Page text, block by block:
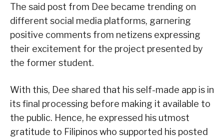
The said post from Dee became trending on
different social media platforms, garnering
positive comments from netizens expressing
their excitement for the project presented by
the former student.
With this, Dee shared that his self-made app is in
its final processing before making it available to
the public. Hence, he expressed his utmost
gratitude to Filipinos who supported his posted